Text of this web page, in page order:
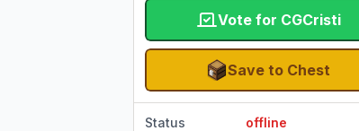
Vote for CGCristi
Save to Chest
Status offline